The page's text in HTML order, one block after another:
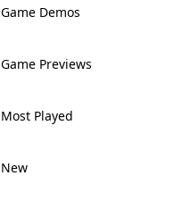
Game Demos
Game Previews
Most Played
New